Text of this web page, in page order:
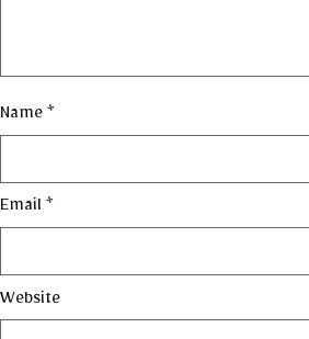
Name *
Email *
Website